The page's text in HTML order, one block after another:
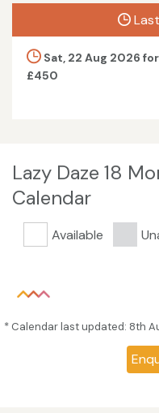
Sat, 22 Aug 2026
£450
Lazy Daze 18
Calendar
Available
* Calendar last updated: 8th